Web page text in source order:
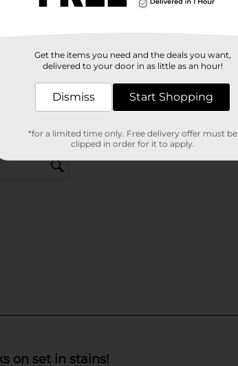
Get the items you need and the deals you want,
delivered to your door in as little as an hour!
Dismiss Start Shopping
*for a limited time only. Free delivery offer must be
clipped in order for it to apply.